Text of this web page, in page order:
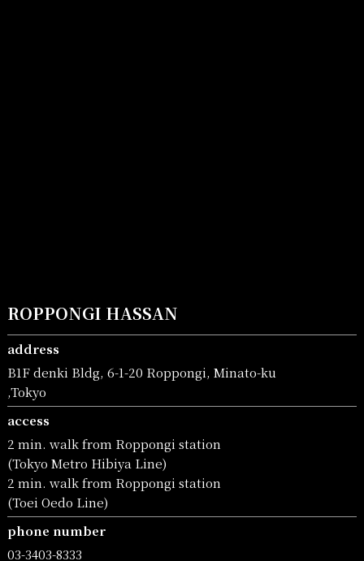
ROPPONGI HASSAN
address
B1F denki Bldg, 6-1-20 Roppongi, Minato-ku
,Tokyo
access
2 min. walk from Roppongi station
(Tokyo Metro Hibiya Line)
2 min. walk from Roppongi station
(Toei Oedo Line)
phone number
03-3403-8333